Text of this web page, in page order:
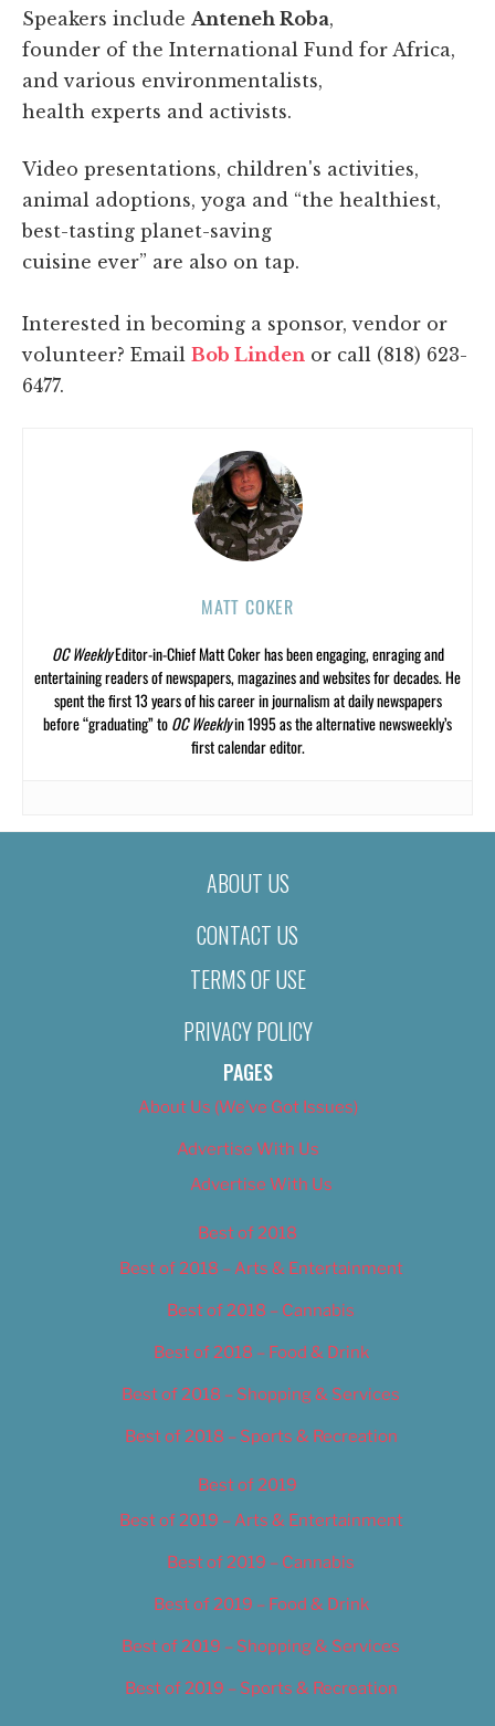
Speakers include Anteneh Roba,
founder of the International Fund for Africa,
and various environmentalists,
health experts and activists.
Video presentations, children's activities,
animal adoptions, yoga and “the healthiest,
best-tasting planet-saving
cuisine ever” are also on tap.
Interested in becoming a sponsor, vendor or
volunteer? Email Bob Linden or call (818) 623-
6477.
MATT COKER
OC WeeklyEditor-in-Chief Matt Coker has been engaging, enraging and
entertaining readers of newspapers, magazines and websites for decades. He
spent the first 13 years of his career in journalism at daily newspapers
before “graduating” toOC Weeklyin 1995 as the alternative newsweekly’s
first calendar editor.
ABOUT US
CONTACT US
TERMS OF USE
PRIVACY POLICY
PAGES
About Us (We’ve Got Issues)
Advertise With Us
Advertise With Us
Best of 2018
Best of 2018 – Arts & Entertainment
Best of 2018 – Cannabis
Best of 2018 – Food & Drink
Best of 2018 – Shopping & Services
Best of 2018 – Sports & Recreation
Best of 2019
Best of 2019 – Arts & Entertainment
Best of 2019 – Cannabis
Best of 2019 – Food & Drink
Best of 2019 – Shopping & Services
Best of 2019 – Sports & Recreation